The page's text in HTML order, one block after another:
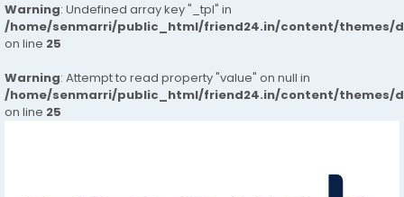
Warning: Undefined array key "_tpl" in
/home/senmarri/public_html/friend24.in/content/themes/
on line 25
Warning: Attempt to read property "value" on null in
/home/senmarri/public_html/friend24.in/content/themes/
on line 25